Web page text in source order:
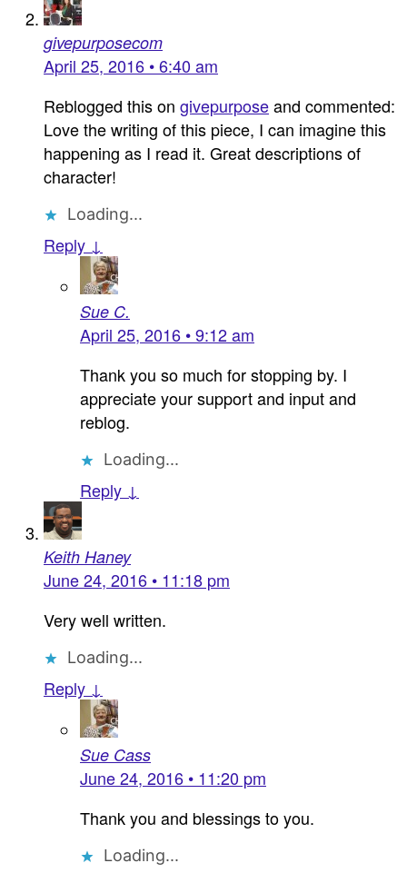
givepurposecom
April 25, 2016 • 6:40 am
Reblogged this on givepurposeand commented:
Love the writing of this piece, I can imagine this
happening as I read it. Great descriptions of
character!
Loading...
Reply ↓
Sue C.
April 25, 2016 • 9:12 am
Thank you so much for stopping by. I
appreciate your support and input and
reblog.
Loading...
Reply ↓
Keith Haney
June 24, 2016 • 11:18 pm
Very well written.
Loading...
Reply ↓
Sue Cass
June 24, 2016 • 11:20 pm
Thank you and blessings to you.
Loading...